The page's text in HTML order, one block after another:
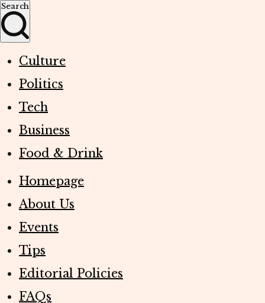
Search
Culture
Politics
Tech
Business
Food & Drink
Homepage
About Us
Events
Tips
Editorial Policies
FAQs